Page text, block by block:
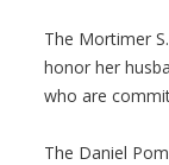
The Mortimer
honor her
who are
The Daniel